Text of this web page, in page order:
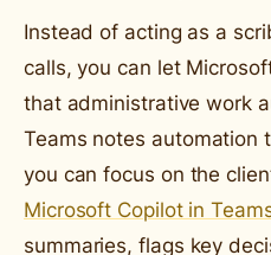
Instead of acting as a
calls, you can let
that administrative work
Teams notes automation
you can focus on the
Microsoft Copilot in
summaries, flags key